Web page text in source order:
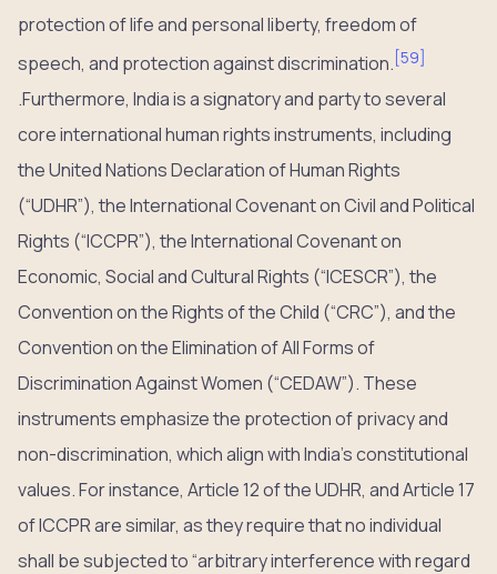
protection of life and personal liberty, freedom of
speech, and protection against discrimination. [59]
.Furthermore, India is a signatory and party to several
core international human rights instruments, including
the United Nations Declaration of Human Rights
(“UDHR”), the International Covenant on Civil and Political
Rights (“ICCPR”), the International Covenant on
Economic, Social and Cultural Rights (“ICESCR”), the
Convention on the Rights of the Child (“CRC”), and the
Convention on the Elimination of All Forms of
Discrimination Against Women (“CEDAW”). These
instruments emphasize the protection of privacy and
non-discrimination, which align with India’s constitutional
values. For instance, Article 12 of the UDHR, and Article 17
of ICCPR are similar, as they require that no individual
shall be subjected to “arbitrary interference with regard